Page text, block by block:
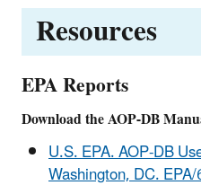
Resources
EPA Reports
Download the AOP-DB
U.S. EPA. AOP-DB
Washington, DC.